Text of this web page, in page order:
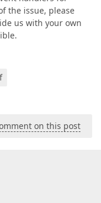
the issue, please
us with your own
on this post